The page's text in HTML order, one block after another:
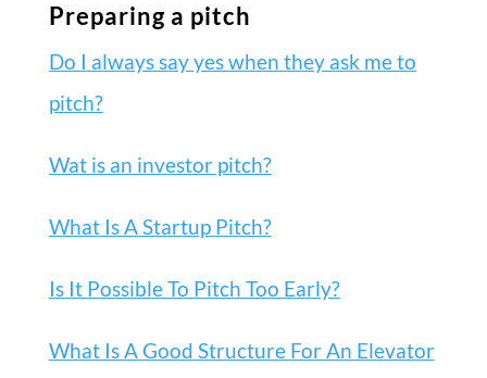
Preparing a pitch
Do I always say yes when they ask me to
pitch?
Wat is an investor pitch?
What Is A Startup Pitch?
Is It Possible To Pitch Too Early?
What Is A Good Structure For An Elevator